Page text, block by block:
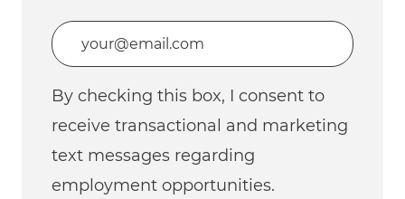
Enter Email address (Required)
By checking this box, I consent to
receive transactional and marketing
text messages regarding
employment opportunities.